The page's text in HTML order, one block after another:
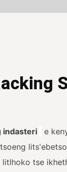
indasteri
e
tse